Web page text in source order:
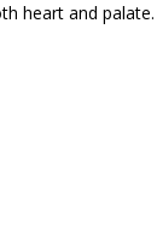
heart and palate.